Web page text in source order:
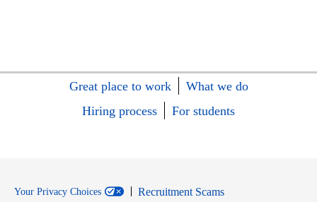
Great place to work
What we do
Hiring process
For students
Your Privacy Choices
Recruitment Scams